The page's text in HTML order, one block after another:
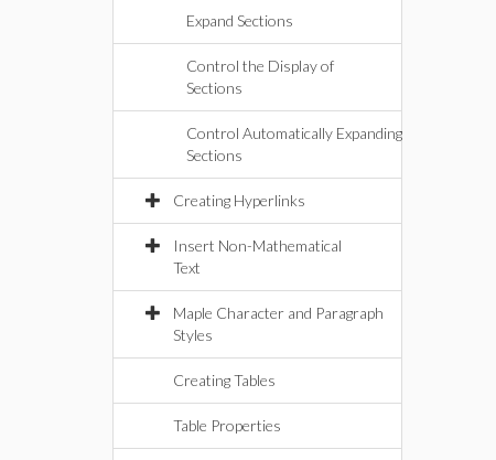
Expand Sections
Control the Display of
Sections
Control Automatically Expanding
Sections
Creating Hyperlinks
Insert Non-Mathematical
Text
Maple Character and Paragraph
Styles
Creating Tables
Table Properties